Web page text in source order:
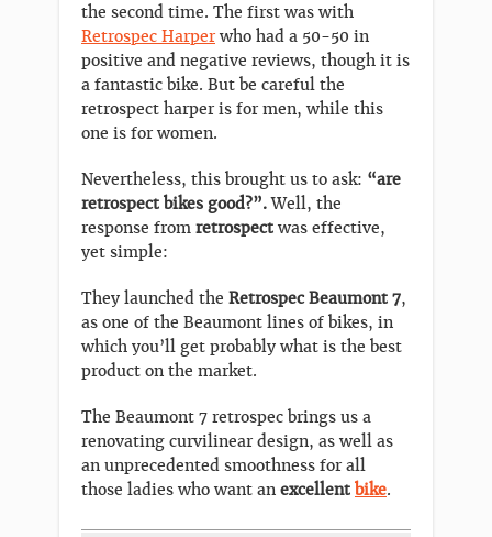
the second time. The first was with
Retrospec Harper who had a 50-50 in
positive and negative reviews, though it is
a fantastic bike. But be careful the
retrospect harper is for men, while this
one is for women.
Nevertheless, this brought us to ask: “are
retrospect bikes good?”.Well, the
response from retrospect was effective,
yet simple:
They launched the Retrospec Beaumont 7,
as one of the Beaumont lines of bikes, in
which you’ll get probably what is the best
product on the market.
The Beaumont 7 retrospec brings us a
renovating curvilinear design, as well as
an unprecedented smoothness for all
those ladies who want an excellent bike.